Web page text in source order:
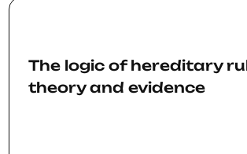
The logic of hereditary
theory and evidence